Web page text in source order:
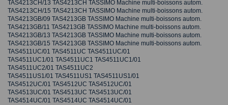
TAS4213CH/13 TAS4213CH TASSIMO Machine multi-boissons autom.
TAS4213CH/15 TAS4213CH TASSIMO Machine multi-boissons autom.
TAS4213GB/09 TAS4213GB TASSIMO Machine multi-boissons autom.
TAS4213GB/11 TAS4213GB TASSIMO Machine multi-boissons autom.
TAS4213GB/13 TAS4213GB TASSIMO Machine multi-boissons autom.
TAS4213GB/15 TAS4213GB TASSIMO Machine multi-boissons autom.
TAS4511UC/01 TAS4511UC TAS4511UC/01
TAS4511UC1/01 TAS4511UC1 TAS4511UC1/01
TAS4511UC2/01 TAS4511UC2
TAS4511US1/01 TAS4511US1 TAS4511US1/01
TAS4512UC/01 TAS4512UC TAS4512UC/01
TAS4513UC/01 TAS4513UC TAS4513UC/01
TAS4514UC/01 TAS4514UC TAS4514UC/01